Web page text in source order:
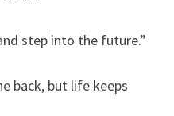
step into the future.”
back, but life keeps